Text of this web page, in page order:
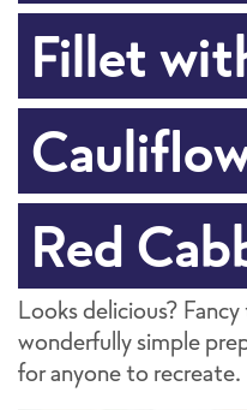
Fillet
Red
Looks delicious?
wonderfully simple
for anyone to recreate.